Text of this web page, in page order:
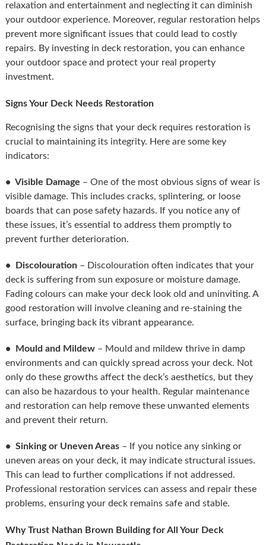
relaxation and entertainment and neglecting it can diminish
your outdoor experience. Moreover, regular restoration helps
prevent more significant issues that could lead to costly
repairs. By investing in deck restoration, you can enhance
your outdoor space and protect your real property
investment.
Signs Your Deck Needs Restoration
Recognising the signs that your deck requires restoration is
crucial to maintaining its integrity. Here are some key
indicators:
• Visible Damage – One of the most obvious signs of wear is
visible damage. This includes cracks, splintering, or loose
boards that can pose safety hazards. If you notice any of
these issues, it’s essential to address them promptly to
prevent further deterioration.
• Discolouration– Discolouration often indicates that your
deck is suffering from sun exposure or moisture damage.
Fading colours can make your deck look old and uninviting. A
good restoration will involve cleaning and re-staining the
surface, bringing back its vibrant appearance.
• Mould and Mildew– Mould and mildew thrive in damp
environments and can quickly spread across your deck. Not
only do these growths affect the deck’s aesthetics, but they
can also be hazardous to your health. Regular maintenance
and restoration can help remove these unwanted elements
and prevent their return.
• Sinking or Uneven Areas– If you notice any sinking or
uneven areas on your deck, it may indicate structural issues.
This can lead to further complications if not addressed.
Professional restoration services can assess and repair these
problems, ensuring your deck remains safe and stable.
Why Trust Nathan Brown Building for All Your Deck